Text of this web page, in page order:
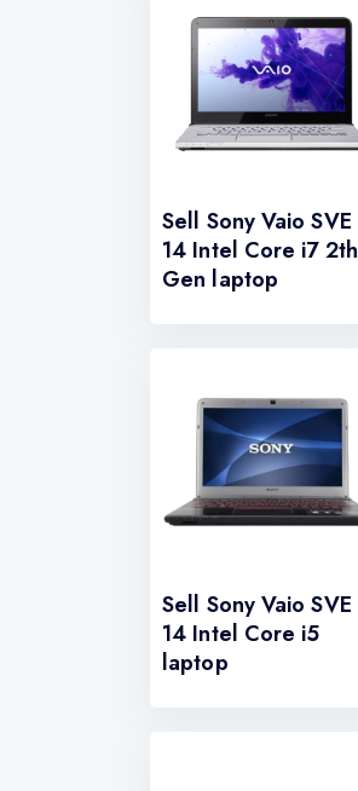
Sell Sony Vaio SVE
14 Intel Core i7 2th
Gen laptop
Sell Sony Vaio SVE
14 Intel Core i5
laptop